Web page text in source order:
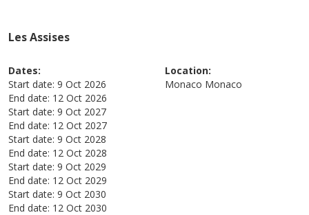
Les Assises
Dates:
Start date: 9 Oct 2026
End date: 12 Oct 2026
Start date: 9 Oct 2027
End date: 12 Oct 2027
Start date: 9 Oct 2028
End date: 12 Oct 2028
Start date: 9 Oct 2029
End date: 12 Oct 2029
Start date: 9 Oct 2030
End date: 12 Oct 2030
Location:
Monaco Monaco